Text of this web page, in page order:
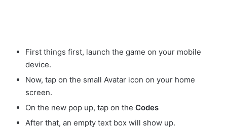
First things first, launch the game on your mobile
device.
Now, tap on the small Avatar icon on your home
screen.
On the new pop up, tap on the Codes
After that, an empty text box will show up.